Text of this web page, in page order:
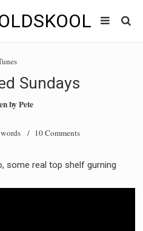
SHOWS
Sundays
byPete
/ 10 Comments
some real top shelf gurning